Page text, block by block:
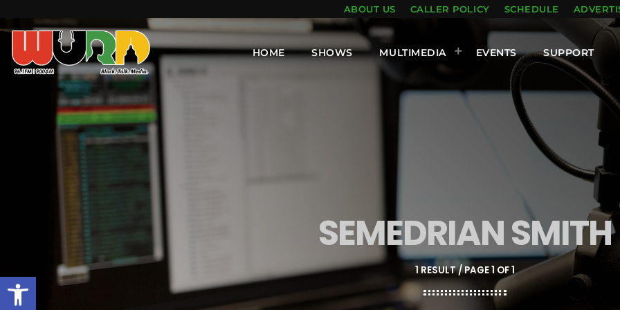
Open toolbar
ABOUT US CALLER POLICY SCHEDULE
HOME SHOWS MULTIMEDIA EVENTS SUPPORT
SEMEDRIAN SMITH
1 RESULT / PAGE 1 OF 1